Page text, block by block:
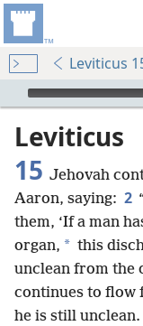
Leviticus
mejs.audio-player
Leviticus
15 Jehovah
Aaron, saying: 2
them, ‘If a man
organ, * this
unclean from the
continues to flow
he is still unclean.